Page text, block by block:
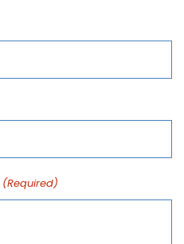
(Required)